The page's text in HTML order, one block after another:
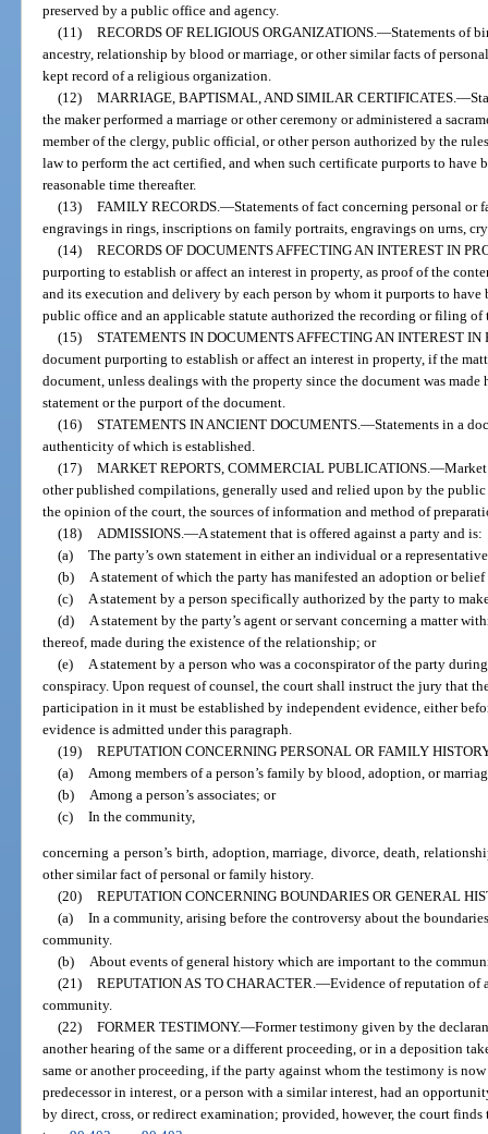
preserved by a public office and agency.
(11) RECORDS OF RELIGIOUS ORGANIZATIONS. —Statements of
ancestry, relationship by blood or marriage, or other similar facts of
kept record of a religious organization.
(12) MARRIAGE, BAPTISMAL, AND SIMILAR CERTIFICATES. —
the maker performed a marriage or other ceremony or administered a
member of the clergy, public official, or other person authorized by the
law to perform the act certified, and when such certificate purports to have
reasonable time thereafter.
(13) FAMILY RECORDS. —Statements of fact concerning personal
engravings in rings, inscriptions on family portraits, engravings on urns,
(14) RECORDS OF DOCUMENTS AFFECTING AN INTEREST IN
purporting to establish or affect an interest in property, as proof of the
and its execution and delivery by each person by whom it purports to have
public office and an applicable statute authorized the recording or filing of
(15) STATEMENTS IN DOCUMENTS AFFECTING AN INTEREST IN
document purporting to establish or affect an interest in property, if the
document, unless dealings with the property since the document was
statement or the purport of the document.
(16) STATEMENTS IN ANCIENT DOCUMENTS. —Statements in a
authenticity of which is established.
(17) MARKET REPORTS, COMMERCIAL PUBLICATIONS. —
other published compilations, generally used and relied upon by the
the opinion of the court, the sources of information and method of
(18)
ADMISSIONS. —A statement that is offered against a party and is:
(a) The party’s own statement in either an individual or a
(b)
A statement of which the party has manifested an adoption or
(c)
A statement by a person specifically authorized by the party to
(d)
A statement by the party’s agent or servant concerning a matter
thereof, made during the existence of the relationship; or
(e)
A statement by a person who was a coconspirator of the party
conspiracy. Upon request of counsel, the court shall instruct the jury that
participation in it must be established by independent evidence, either
evidence is admitted under this paragraph.
(19) REPUTATION CONCERNING PERSONAL OR FAMILY
(a)
Among members of a person’s family by blood, adoption, or
(b)
Among a person’s associates; or
(c) In the community,
concerning a person’s birth, adoption, marriage, divorce, death,
other similar fact of personal or family history.
(20) REPUTATION CONCERNING BOUNDARIES OR GENERAL
(a) In a community, arising before the controversy about the
community.
(b) About events of general history which are important to the
(21) REPUTATION AS TO CHARACTER.—Evidence of reputation of
community.
(22) FORMER TESTIMONY.—Former testimony given by the
another hearing of the same or a different proceeding, or in a deposition
same or another proceeding, if the party against whom the testimony is
predecessor in interest, or a person with a similar interest, had an
by direct, cross, or redirect examination; provided, however, the court